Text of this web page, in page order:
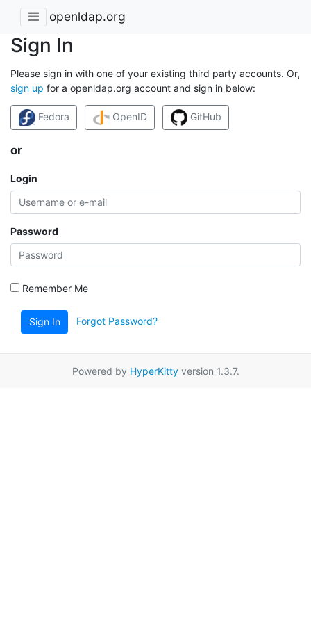
openldap.org
Sign In
Please sign in with one of your existing third party accounts. Or,
sign up for a openldap.org account and sign in below:
Fedora OpenID GitHub
or
Login
Password
Remember Me
Sign In Forgot Password?
Powered by HyperKittyversion 1.3.7.